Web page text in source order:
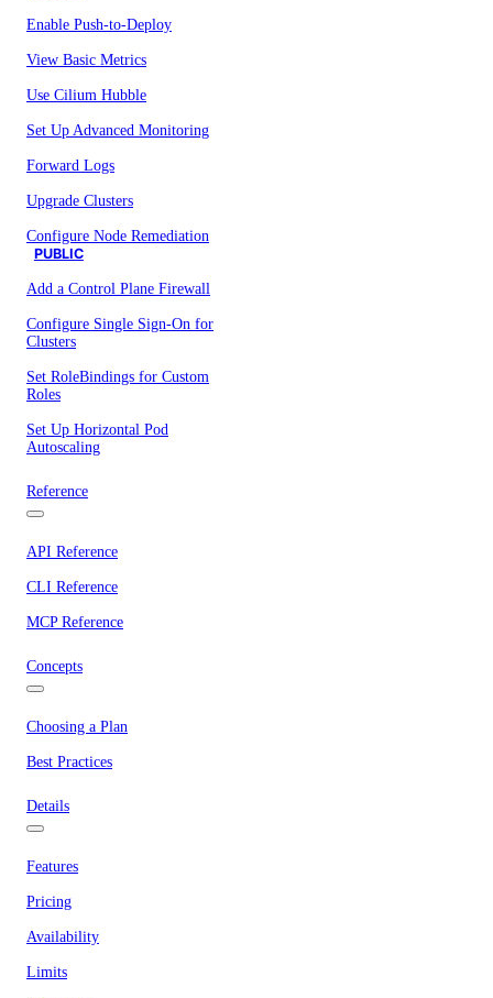
Enable Push-to-Deploy
View Basic Metrics
Use Cilium Hubble
Set Up Advanced Monitoring
Forward Logs
Upgrade Clusters
Configure Node Remediation
PUBLIC
Add a Control Plane Firewall
Configure Single Sign-On for
Clusters
Set RoleBindings for Custom
Roles
Set Up Horizontal Pod
Autoscaling
Reference
API Reference
CLI Reference
MCP Reference
Concepts
Choosing a Plan
Best Practices
Details
Features
Pricing
Availability
Limits